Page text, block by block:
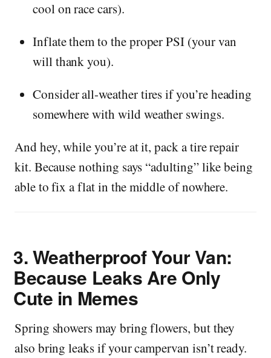
cool on race cars).
Inflate them to the proper PSI (your van
will thank you).
Consider all-weather tires if you’re heading
somewhere with wild weather swings.
And hey, while you’re at it, pack a tire repair
kit. Because nothing says “adulting” like being
able to fix a flat in the middle of nowhere.
3.Weatherproof Your Van:
Because Leaks Are Only
Cute in Memes
Spring showers may bring flowers, but they
also bring leaks if your campervan isn’t ready.